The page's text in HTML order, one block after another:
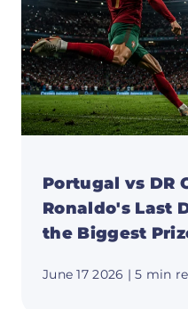
Portugal vs DR
Ronaldo's Last
the Biggest
June 17 2026 | 5 min